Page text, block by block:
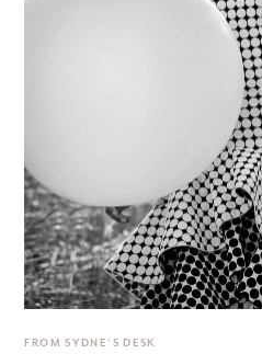
FROM SYDNE'S DESK